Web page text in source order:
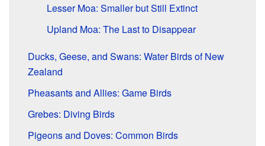
Lesser Moa: Smaller but Still Extinct
Upland Moa: The Last to Disappear
Ducks, Geese, and Swans: Water Birds of New
Zealand
Pheasants and Allies: Game Birds
Grebes: Diving Birds
Pigeons and Doves: Common Birds